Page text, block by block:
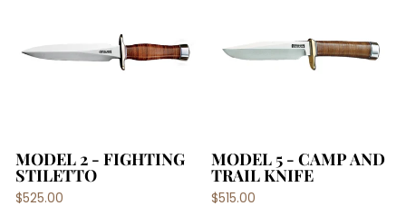
MODEL 2 - FIGHTING
STILETTO
$525.00
MODEL 5 - CAMP AND
TRAIL KNIFE
$515.00